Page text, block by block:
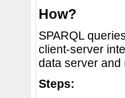
How?
SPARQL
client-server
data server
Steps: